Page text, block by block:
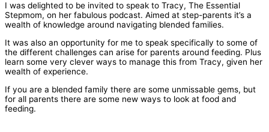
I was delighted to be invited to speak to Tracy, The Essential
Stepmom, on her fabulous podcast. Aimed at step-parents it’s a
wealth of knowledge around navigating blended families.
It was also an opportunity for me to speak specifically to some of
the different challenges can arise for parents around feeding. Plus
learn some very clever ways to manage this from Tracy, given her
wealth of experience.
If you are a blended family there are some unmissable gems, but
for all parents there are some new ways to look at food and
feeding.